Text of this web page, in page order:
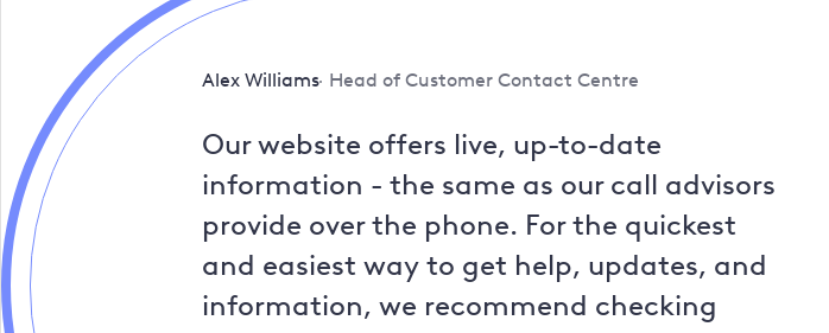
Alex Williams Head of Customer Contact Centre
Our website offers live, up-to-date
information - the same as our call advisors
provide over the phone. For the quickest
and easiest way to get help, updates, and
information, we recommend checking